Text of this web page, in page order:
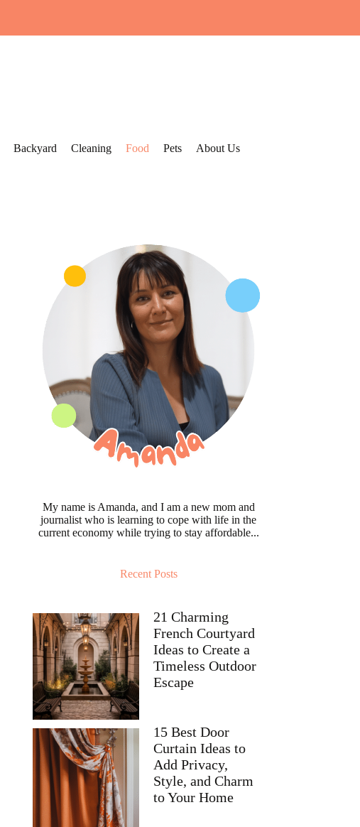
Backyard Cleaning Food Pets About Us
My name is Amanda, and I am a new mom and
journalist who is learning to cope with life in the
current economy while trying to stay affordable...
Recent Posts
21 Charming
French Courtyard
Ideas to Create a
Timeless Outdoor
Escape
15 Best Door
Curtain Ideas to
Add Privacy,
Style, and Charm
to Your Home